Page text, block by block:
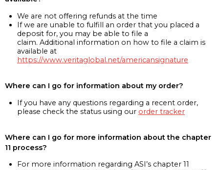
We are not offering refunds at the time
If we are unable to fulfill an order that you placed a
deposit for, you may be able to file a
claim. Additional information on how to file a claim is
available at
https://www.veritaglobal.net/americansignature
Where can I go for information about my order?
If you have any questions regarding a recent order,
please check the status using our order tracker
Where can I go for more information about the chapter
11 process?
For more information regarding ASI’s chapter 11